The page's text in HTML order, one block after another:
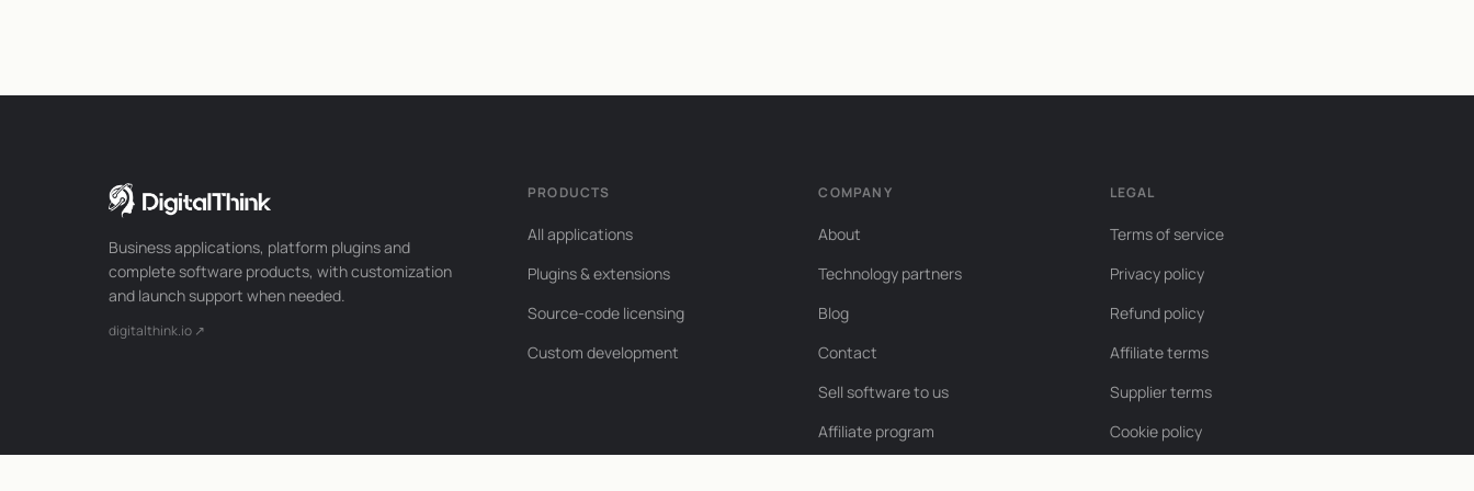
Business applications, platform plugins and
complete software products, with customization
and launch support when needed.
digitalthink.io ↗
PRODUCTS
All applications
Plugins & extensions
Source-code licensing
Custom development
COMPANY
About
Technology partners
Blog
Contact
Sell software to us
Affiliate program
LEGAL
Terms of service
Privacy policy
Refund policy
Affiliate terms
Supplier terms
Cookie policy